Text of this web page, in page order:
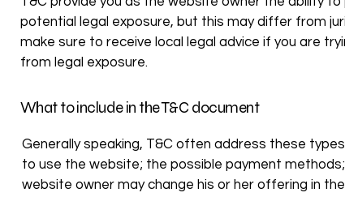
potential legal exposure, but this may differ from
make sure to receive local legal advice if you are
from legal exposure.
What to include in the T&C document
Generally speaking, T&C often address these
to use the website; the possible payment
website owner may change his or her offering in